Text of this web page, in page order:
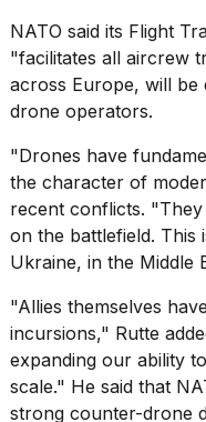
every
time
Melania
Trump
has
appeared...
13
MAR,
2026
NATO said its Flight
"facilitates all aircrew
across Europe, will
drone operators.
"Drones have
the character of
recent conflicts.
on the battlefield. This
Ukraine, in the Middle
"Allies themselves
incursions," Rutte
expanding our ability
scale." He said that
strong counter-drone